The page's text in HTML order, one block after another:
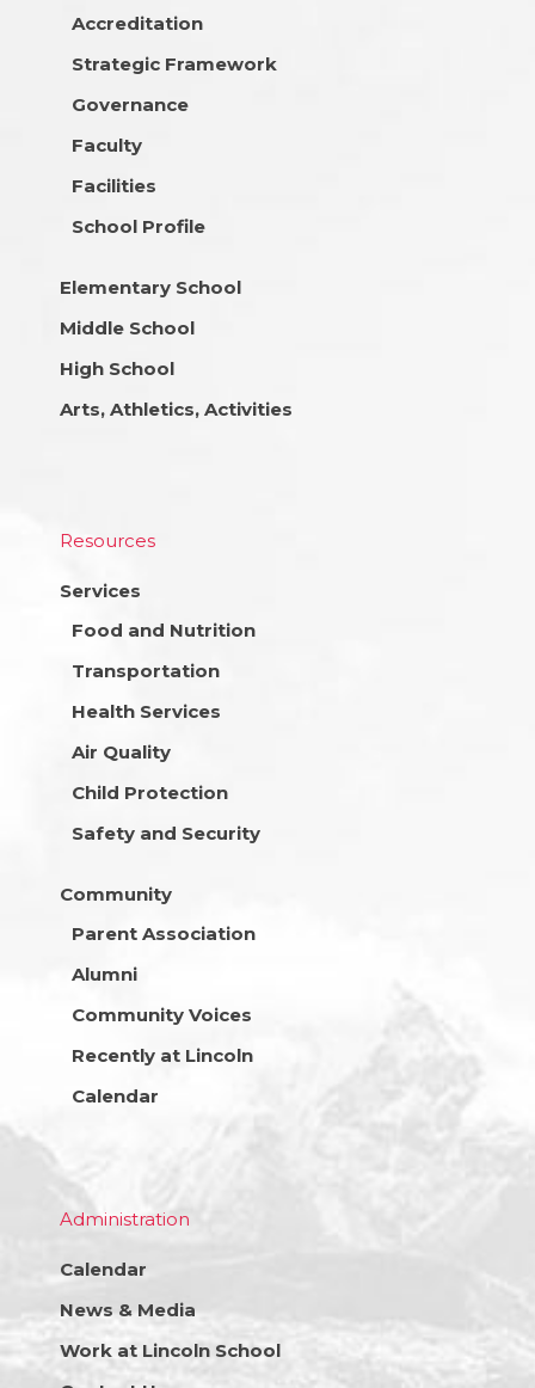
Accreditation
Strategic Framework
Governance
Faculty
Facilities
School Profile
Elementary School
Middle School
High School
Arts, Athletics, Activities
Resources
Services
Food and Nutrition
Transportation
Health Services
Air Quality
Child Protection
Safety and Security
Community
Parent Association
Alumni
Community Voices
Recently at Lincoln
Calendar
Administration
Calendar
News & Media
Work at Lincoln School